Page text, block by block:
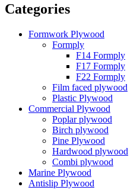
Categories
Formwork Plywood
Formply
F14 Formply
F17 Formply
F22 Formply
Film faced plywood
Plastic Plywood
Commercial Plywood
Poplar plywood
Birch plywood
Pine Plywood
Hardwood plywood
Combi plywood
Marine Plywood
Antislip Plywood